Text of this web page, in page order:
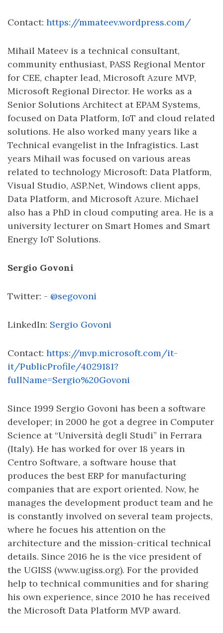
Contact: https://mmateev.wordpress.com/
Mihail Mateev is a technical consultant,
community enthusiast, PASS Regional Mentor
for CEE, chapter lead, Microsoft Azure MVP,
Microsoft Regional Director. He works as a
Senior Solutions Architect at EPAM Systems,
focused on Data Platform, IoT and cloud related
solutions. He also worked many years like a
Technical evangelist in the Infragistics. Last
years Mihail was focused on various areas
related to technology Microsoft: Data Platform,
Visual Studio, ASP.Net, Windows client apps,
Data Platform, and Microsoft Azure. Michael
also has a PhD in cloud computing area. He is a
university lecturer on Smart Homes and Smart
Energy IoT Solutions.
Sergio Govoni
Twitter: - @segovoni
LinkedIn: Sergio Govoni
Contact: https://mvp.microsoft.com/it-
it/PublicProfile/4029181?
fullName=Sergio%20Govoni
Since 1999 Sergio Govoni has been a software
developer; in 2000 he got a degree in Computer
Science at “Università degli Studi” in Ferrara
(Italy). He has worked for over 18 years in
Centro Software, a software house that
produces the best ERP for manufacturing
companies that are export oriented. Now, he
manages the development product team and he
is constantly involved on several team projects,
where he focues his attention on the
architecture and the mission-critical technical
details. Since 2016 he is the vice president of
the UGISS (www.ugiss.org). For the provided
help to technical communities and for sharing
his own experience, since 2010 he has received
the Microsoft Data Platform MVP award.